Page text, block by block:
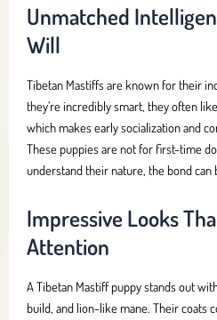
Unmatched
Will
Tibetan Mastiffs are known for their
they’re incredibly smart, they often
which makes early socialization and
These puppies are not for first-time
understand their nature, the bond can
Impressive Looks
Attention
A Tibetan Mastiff puppy stands out
build, and lion-like mane. Their coats